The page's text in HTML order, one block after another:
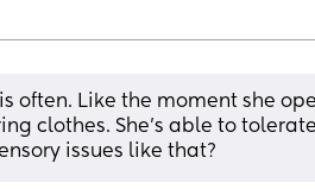
often. Like the moment she
clothes. She’s able to
issues like that?